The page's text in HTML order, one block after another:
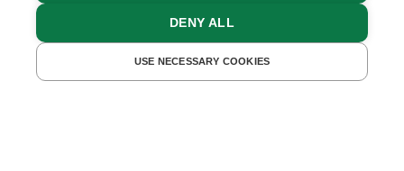
GET A QUOTE BOOK NOW
DENY ALL
USE NECESSARY COOKIES